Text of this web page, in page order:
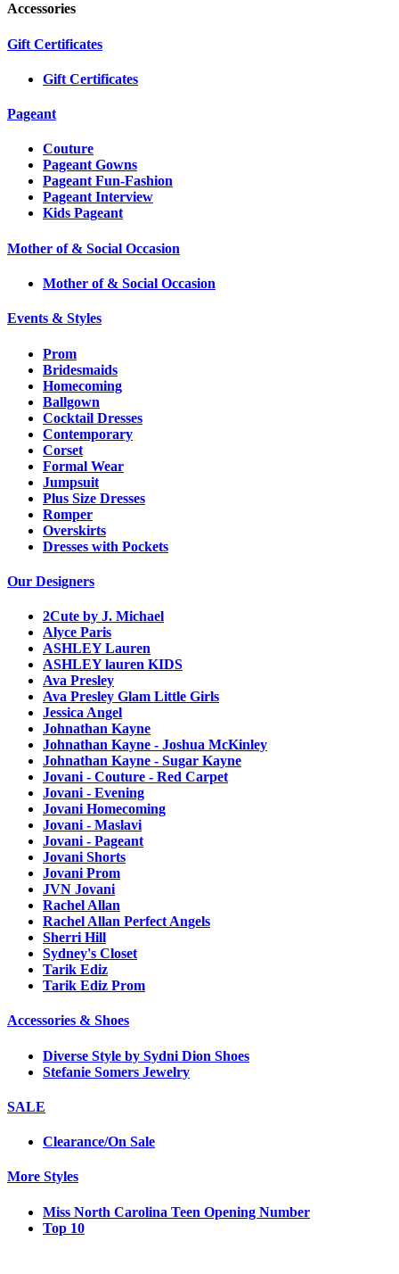
Accessories
Gift Certificates
Gift Certificates
Pageant
Couture
Pageant Gowns
Pageant Fun-Fashion
Pageant Interview
Kids Pageant
Mother of & Social Occasion
Mother of & Social Occasion
Events & Styles
Prom
Bridesmaids
Homecoming
Ballgown
Cocktail Dresses
Contemporary
Corset
Formal Wear
Jumpsuit
Plus Size Dresses
Romper
Overskirts
Dresses with Pockets
Our Designers
2Cute by J. Michael
Alyce Paris
ASHLEY Lauren
ASHLEY lauren KIDS
Ava Presley
Ava Presley Glam Little Girls
Jessica Angel
Johnathan Kayne
Johnathan Kayne - Joshua McKinley
Johnathan Kayne - Sugar Kayne
Jovani - Couture - Red Carpet
Jovani - Evening
Jovani Homecoming
Jovani - Maslavi
Jovani - Pageant
Jovani Shorts
Jovani Prom
JVN Jovani
Rachel Allan
Rachel Allan Perfect Angels
Sherri Hill
Sydney's Closet
Tarik Ediz
Tarik Ediz Prom
Accessories & Shoes
Diverse Style by Sydni Dion Shoes
Stefanie Somers Jewelry
SALE
Clearance/On Sale
More Styles
Miss North Carolina Teen Opening Number
Top 10